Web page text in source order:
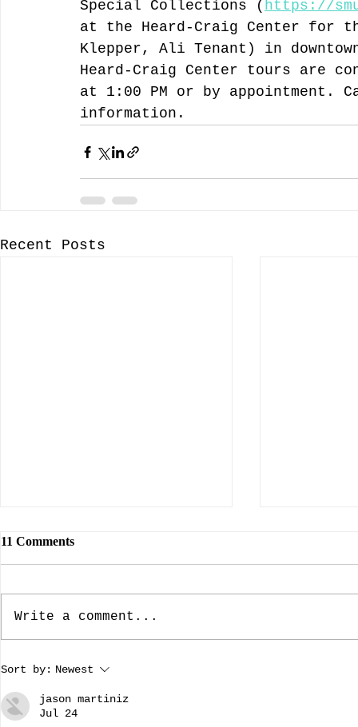
Special Collections ( https://
at the Heard-Craig Center for
Klepper, Ali Tenant) in
Heard-Craig Center tours are
at 1:00 PM or by appointment.
information.
Recent Posts
The Rebuilding of Notre
Dame: Preserving our History.
A guest blog by Addysen
Dillard.
11 Comments
Write a comment...
Sort by: Newest
jason martiniz
Jul 24